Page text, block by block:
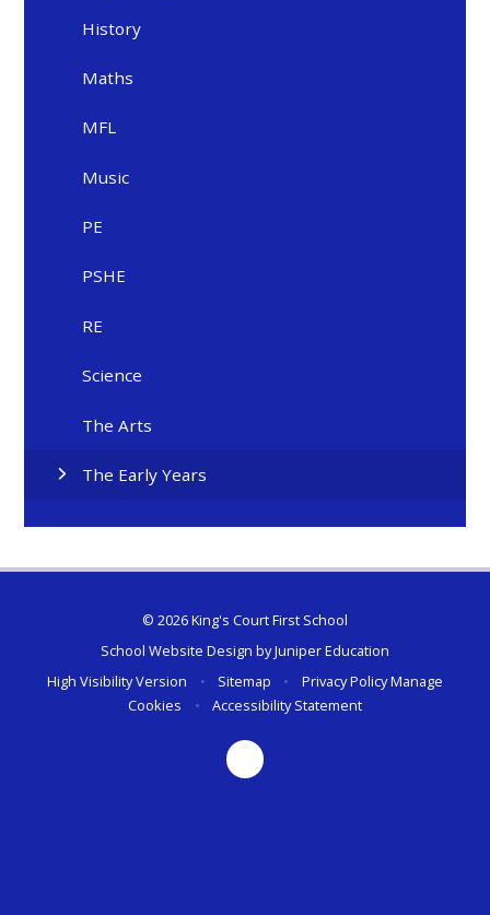
History
Maths
MFL
Music
PE
PSHE
RE
Science
The Arts
The Early Years
© 2026 King's Court First School
School Website Design byJuniper Education
High Visibility Version
• Sitemap • Privacy PolicyManage
Cookies
• Accessibility Statement